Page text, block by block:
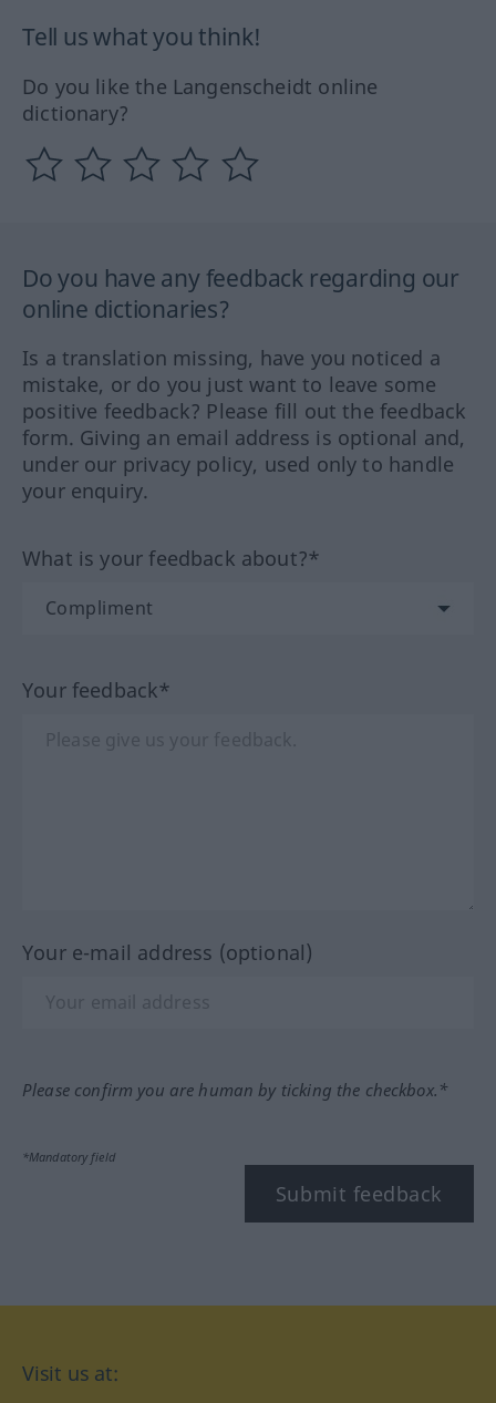
Tell us what you think!
Do you like the Langenscheidt online
dictionary?
Do you have any feedback regarding our
online dictionaries?
Is a translation missing, have you noticed a
mistake, or do you just want to leave some
positive feedback? Please fill out the feedback
form. Giving an email address is optional and,
under our privacy policy, used only to handle
your enquiry.
What is your feedback about?*
Your feedback*
Your e-mail address (optional)
Please confirm you are human by ticking the checkbox.*
*Mandatory field
Submit feedback
Visit us at: